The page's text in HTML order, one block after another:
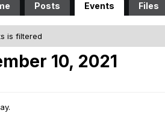
Posts Events Files
is filtered
10, 2021